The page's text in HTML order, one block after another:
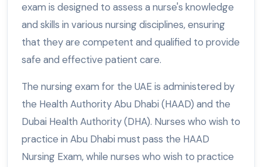
exam is designed to assess a nurse's knowledge
and skills in various nursing disciplines, ensuring
that they are competent and qualified to provide
safe and effective patient care.
The nursing exam for the UAE is administered by
the Health Authority Abu Dhabi (HAAD) and the
Dubai Health Authority (DHA). Nurses who wish to
practice in Abu Dhabi must pass the HAAD
Nursing Exam, while nurses who wish to practice